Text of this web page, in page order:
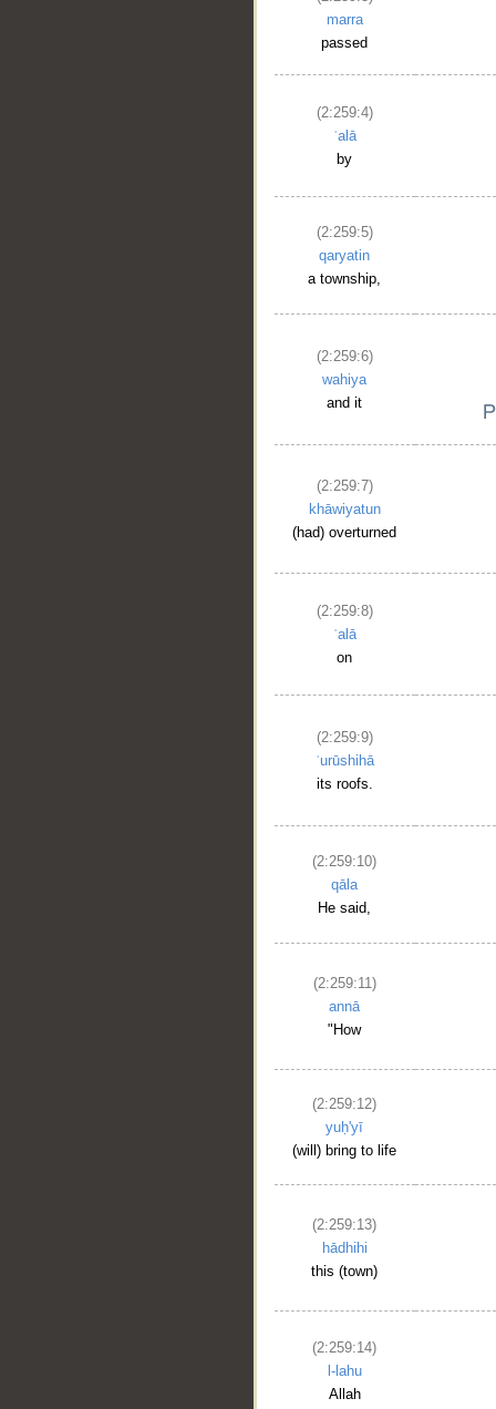
marra
passed
(2:259:4)
ʿalā
by
(2:259:5)
qaryatin
a township,
(2:259:6)
wahiya
and it
(2:259:7)
khāwiyatun
(had) overturned
(2:259:8)
ʿalā
on
(2:259:9)
ʿurūshihā
its roofs.
(2:259:10)
qāla
He said,
(2:259:11)
annā
"How
(2:259:12)
yuḥ'yī
(will) bring to life
(2:259:13)
hādhihi
this (town)
(2:259:14)
l-lahu
Allah